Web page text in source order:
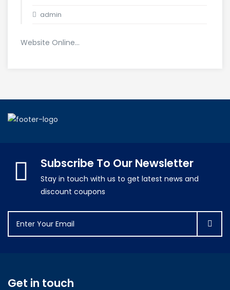
admin
Website Online...
Subscribe To Our Newsletter
Stay in touch with us to get latest news and
discount coupons
Get in touch